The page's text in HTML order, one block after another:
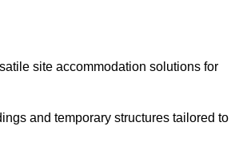
site accommodation solutions for
and temporary structures tailored to